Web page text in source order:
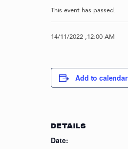
This event has passed.
14/11/2022 ,12:00 AM
Add to calendar
DETAILS
Date: